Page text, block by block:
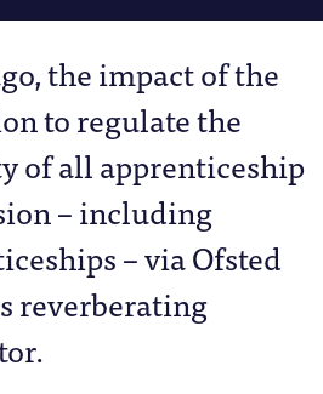
the impact of the
to regulate the
of all apprenticeship
– including
– via Ofsted
reverberating